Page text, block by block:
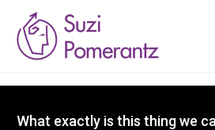
What exactly is this thing we